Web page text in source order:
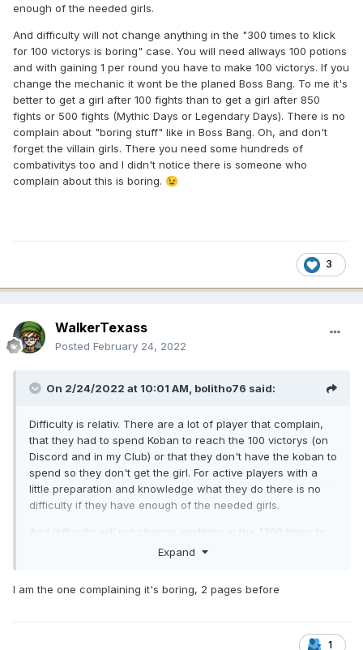
enough of the needed girls.
And difficulty will not change anything in the "300 times to klick
for 100 victorys is boring" case. You will need allways 100 potions
and with gaining 1 per round you have to make 100 victorys. If you
change the mechanic it wont be the planed Boss Bang. To me it's
better to get a girl after 100 fights than to get a girl after 850
fights or 500 fights (Mythic Days or Legendary Days). There is no
complain about "boring stuff" like in Boss Bang. Oh, and don't
forget the villain girls. There you need some hundreds of
combativitys too and I didn't notice there is someone who
complain about this is boring. 😉
3
WalkerTexass
Posted February 24, 2022
On 2/24/2022 at 10:01 AM, bolitho76 said:
Difficulty is relativ. There are a lot of player that complain,
that they had to spend Koban to reach the 100 victorys (on
Discord and in my Club) or that they don't have the koban to
spend so they don't get the girl. For active players with a
little preparation and knowledge what they do there is no
difficulty if they have enough of the needed girls.
And difficulty will not change anything in the "300 times to
klick for 100 victorys is boring" case. You will need allways
planed Boss Bang. To me it's better to get a girl after 100
"boring stuff" like in Boss Bang. Oh, and don't forget the
Expand
I am the one complaining it's boring, 2 pages before
1